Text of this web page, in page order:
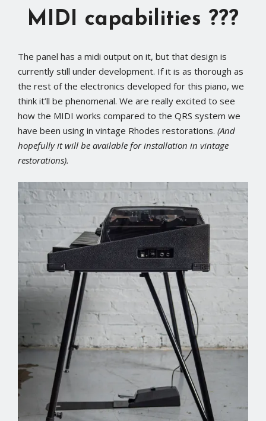
MIDI capabilities ???
The panel has a midi output on it, but that design is
currently still under development. If it is as thorough as
the rest of the electronics developed for this piano, we
think it’ll be phenomenal. We are really excited to see
how the MIDI works compared to the QRS system we
have been using in vintage Rhodes restorations. (And
hopefully it will be available for installation in vintage
restorations).